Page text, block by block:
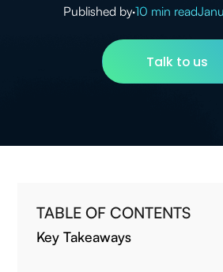
Published by·10 min read
Talk to us
TABLE OF CONTENTS
Key Takeaways